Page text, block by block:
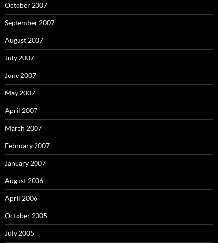
October 2007
September 2007
August 2007
July 2007
June 2007
May 2007
April 2007
March 2007
February 2007
January 2007
August 2006
April 2006
October 2005
July 2005